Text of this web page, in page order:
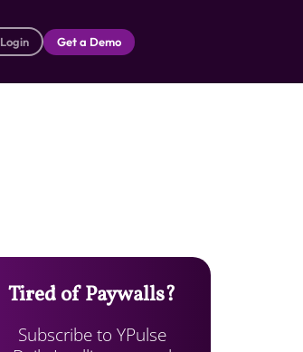
Login Get a Demo
Tired of Paywalls?
Subscribe to YPulse